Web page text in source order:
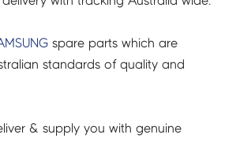
spare parts which are
standards of quality and
& supply you with genuine